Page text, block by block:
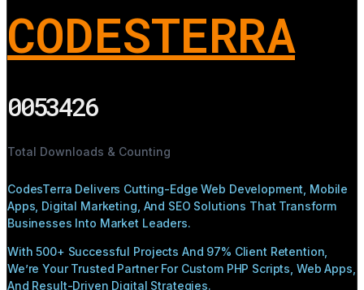
CODESTERRA
0053426
Total Downloads & Counting
CodesTerra Delivers Cutting-Edge Web Development, Mobile
Apps, Digital Marketing, And SEO Solutions That Transform
Businesses Into Market Leaders.
With 500+ Successful Projects And 97% Client Retention,
We’re Your Trusted Partner For Custom PHP Scripts, Web Apps,
And Result-Driven Digital Strategies.